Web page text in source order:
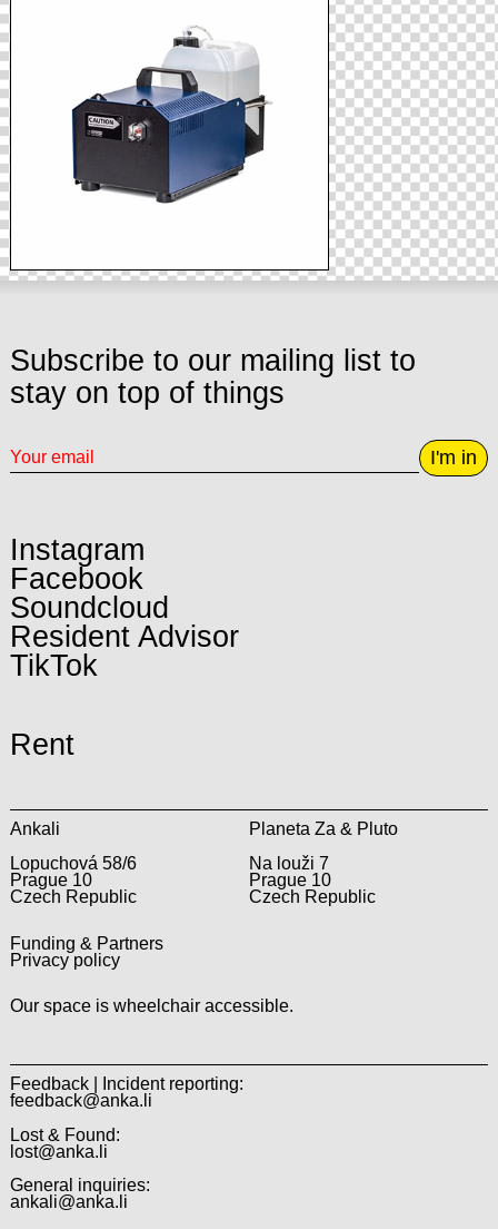
Subscribe to our mailing list to
stay on top of things
I'm in
Instagram
Facebook
Soundcloud
Resident Advisor
TikTok
Rent
Ankali
Lopuchová 58/6
Prague 10
Czech Republic
Planeta Za & Pluto
Na louži 7
Prague 10
Czech Republic
Funding & Partners
Privacy policy
Our space is wheelchair accessible.
Feedback | Incident reporting:
feedback@anka.li
Lost & Found:
lost@anka.li
General inquiries:
ankali@anka.li